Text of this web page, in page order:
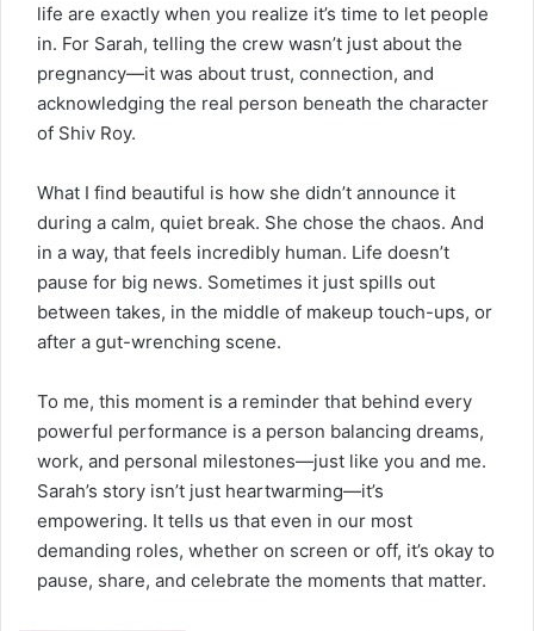
life are exactly when you realize it’s time to let people
in. For Sarah, telling the crew wasn’t just about the
pregnancy—it was about trust, connection, and
acknowledging the real person beneath the character
of Shiv Roy.
What I find beautiful is how she didn’t announce it
during a calm, quiet break. She chose the chaos. And
in a way, that feels incredibly human. Life doesn’t
pause for big news. Sometimes it just spills out
between takes, in the middle of makeup touch-ups, or
after a gut-wrenching scene.
To me, this moment is a reminder that behind every
powerful performance is a person balancing dreams,
work, and personal milestones—just like you and me.
Sarah’s story isn’t just heartwarming—it’s
empowering. It tells us that even in our most
demanding roles, whether on screen or off, it’s okay to
pause, share, and celebrate the moments that matter.